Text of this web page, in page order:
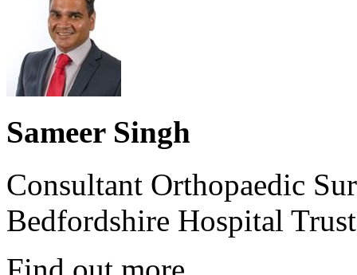
Sameer Singh
Consultant Orthopaedic
Bedfordshire Hospital Trust